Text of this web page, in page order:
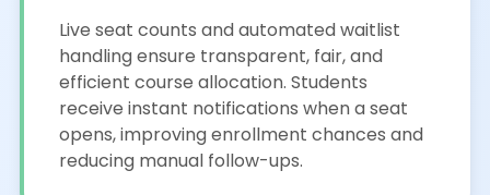
Live seat counts and automated waitlist
handling ensure transparent, fair, and
efficient course allocation. Students
receive instant notifications when a seat
opens, improving enrollment chances and
reducing manual follow-ups.